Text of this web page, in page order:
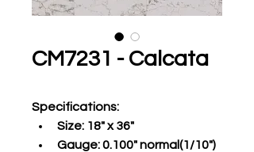
CM7231 - Calcata
Specifications:
Size: 18" x 36"
Gauge: 0.100" normal(1/10")